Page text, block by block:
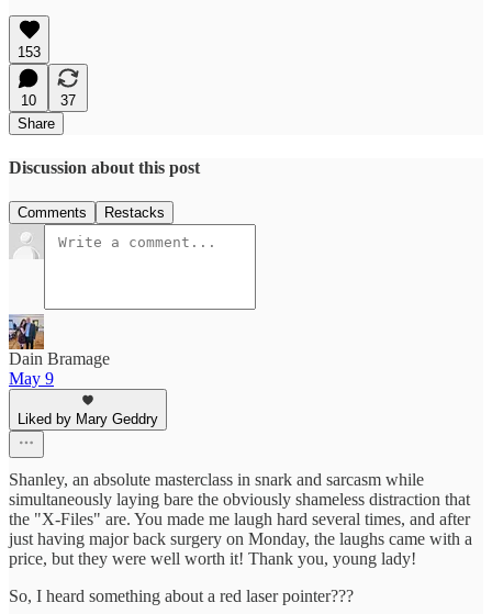
153
10
37
Share
Discussion about this post
Comments Restacks
Dain Bramage
May 9
Liked by Mary Geddry
Shanley, an absolute masterclass in snark and sarcasm while
simultaneously laying bare the obviously shameless distraction that
the "X-Files" are. You made me laugh hard several times, and after
just having major back surgery on Monday, the laughs came with a
price, but they were well worth it! Thank you, young lady!
So, I heard something about a red laser pointer???